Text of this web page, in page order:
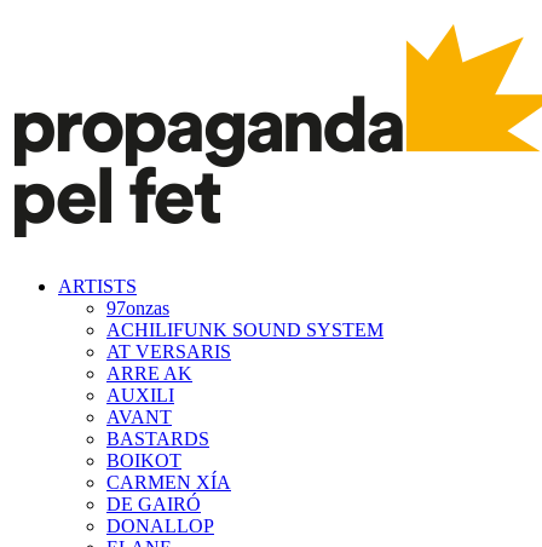
ARTISTS
97onzas
ACHILIFUNK SOUND SYSTEM
AT VERSARIS
ARRE AK
AUXILI
AVANT
BASTARDS
BOIKOT
CARMEN XÍA
DE GAIRÓ
DONALLOP